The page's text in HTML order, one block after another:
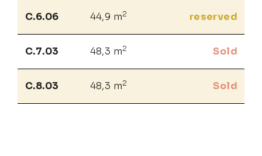
C.6.06 44,9 m2 reserved
C.7.03 48,3 m2 Sold
C.8.03 48,3 m2 Sold